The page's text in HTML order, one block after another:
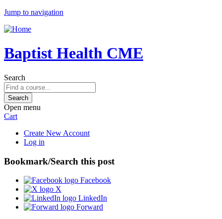
Jump to navigation
Baptist Health CME
Search
Open menu
Cart
Create New Account
Log in
Bookmark/Search this post
Facebook
X
LinkedIn
Forward